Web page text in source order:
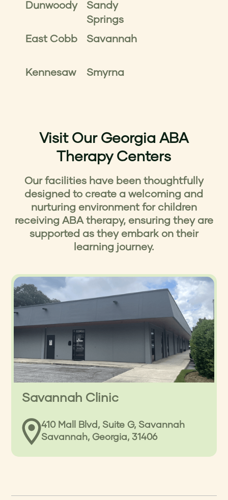
Dunwoody
East Cobb
Kennesaw
Sandy
Springs
Savannah
Smyrna
Visit Our Georgia ABA
Therapy Centers
Our facilities have been thoughtfully
designed to create a welcoming and
nurturing environment for children
receiving ABA therapy, ensuring they are
supported as they embark on their
learning journey.
Savannah Clinic
410 Mall Blvd, Suite G, Savannah
Savannah, Georgia, 31406